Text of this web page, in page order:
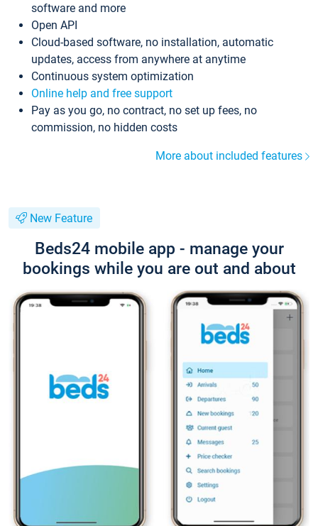
software and more
Open API
Cloud-based software, no installation, automatic
updates, access from anywhere at anytime
Continuous system optimization
Online help and free support
Pay as you go, no contract, no set up fees, no
commission, no hidden costs
More about included features
New Feature
Beds24 mobile app - manage your
bookings while you are out and about